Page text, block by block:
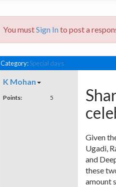
You mustSign Into post a
Category:Special days
K Mohan
Points: 5
Given
Ugadi,
and
these
amount